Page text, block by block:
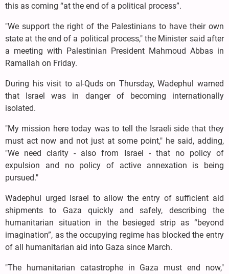
this as coming “at the end of a political process”.
"We support the right of the Palestinians to have their own
state at the end of a political process," the Minister said after
a meeting with Palestinian President Mahmoud Abbas in
Ramallah on Friday.
During his visit to al-Quds on Thursday, Wadephul warned
that Israel was in danger of becoming internationally
isolated.
"My mission here today was to tell the Israeli side that they
must act now and not just at some point," he said, adding,
"We need clarity - also from Israel - that no policy of
expulsion and no policy of active annexation is being
pursued."
Wadephul urged Israel to allow the entry of sufficient aid
shipments to Gaza quickly and safely, describing the
humanitarian situation in the besieged strip as “beyond
imagination”, as the occupying regime has blocked the entry
of all humanitarian aid into Gaza since March.
"The humanitarian catastrophe in Gaza must end now,"